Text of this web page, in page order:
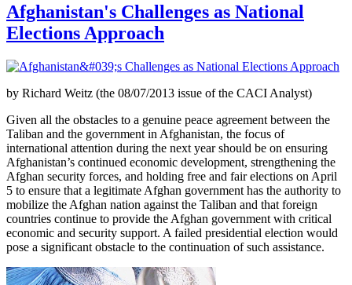
Afghanistan's Challenges as National
Elections Approach
by Richard Weitz (the 08/07/2013 issue of the CACI Analyst)
Given all the obstacles to a genuine peace agreement between the
Taliban and the government in Afghanistan, the focus of
international attention during the next year should be on ensuring
Afghanistan’s continued economic development, strengthening the
Afghan security forces, and holding free and fair elections on April
5 to ensure that a legitimate Afghan government has the authority to
mobilize the Afghan nation against the Taliban and that foreign
countries continue to provide the Afghan government with critical
economic and security support. A failed presidential election would
pose a significant obstacle to the continuation of such assistance.